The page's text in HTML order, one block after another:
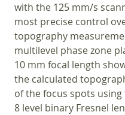
with the 125 mm/s
most precise control
topography
multilevel phase zone
10 mm focal length
the calculated
of the focus spots
8 level binary Fresnel